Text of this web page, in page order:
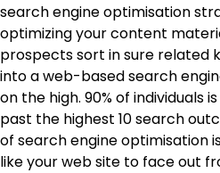
search engine optimisation
optimizing your content
prospects sort in sure related
into a web-based search
on the high. 90% of individuals
past the highest 10 search
of search engine optimisation
like your web site to face out